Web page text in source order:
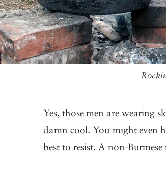
Yes, those men are wearing
damn cool. You might even
best to resist. A non-